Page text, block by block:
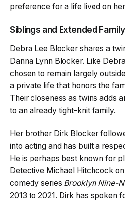
preference for a life lived on
Siblings and Extended Family
Debra Lee Blocker shares a
Danna Lynn Blocker. Like
chosen to remain largely
a private life that honors the
Their closeness as twins adds
to an already tight-knit family.
Her brother Dirk Blocker
into acting and has built a
He is perhaps best known for
Detective Michael Hitchcock
comedy series Brooklyn Nine-
2013 to 2021. Dirk has spoken